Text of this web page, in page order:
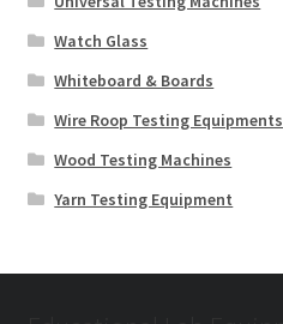
Watch Glass
Whiteboard & Boards
Wire Roop Testing Equipments
Wood Testing Machines
Yarn Testing Equipment